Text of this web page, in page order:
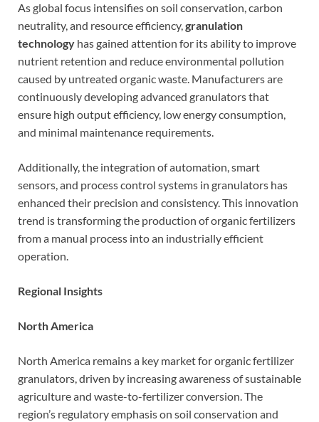
As global focus intensifies on soil conservation, carbon
neutrality, and resource efficiency,granulation
technology has gained attention for its ability to improve
nutrient retention and reduce environmental pollution
caused by untreated organic waste. Manufacturers are
continuously developing advanced granulators that
ensure high output efficiency, low energy consumption,
and minimal maintenance requirements.
Additionally, the integration of automation, smart
sensors, and process control systems in granulators has
enhanced their precision and consistency. This innovation
trend is transforming the production of organic fertilizers
from a manual process into an industrially efficient
operation.
Regional Insights
North America
North America remains a key market for organic fertilizer
granulators, driven by increasing awareness of sustainable
agriculture and waste-to-fertilizer conversion. The
region’s regulatory emphasis on soil conservation and